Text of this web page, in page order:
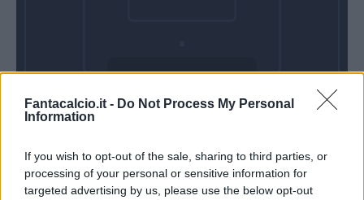
Fantacalcio.it - Do Not Process My Personal
Information
If you wish to opt-out of the sale, sharing to third parties, or
processing of your personal or sensitive information for
targeted advertising by us, please use the below opt-out
Domenica 11